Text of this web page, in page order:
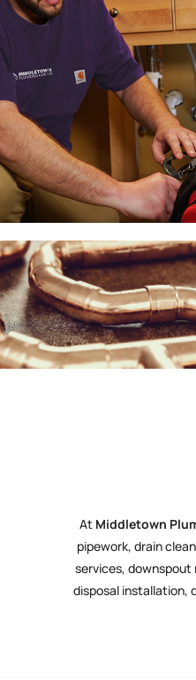
At Middletown
pipework, drain
services, downspout
disposal installation,